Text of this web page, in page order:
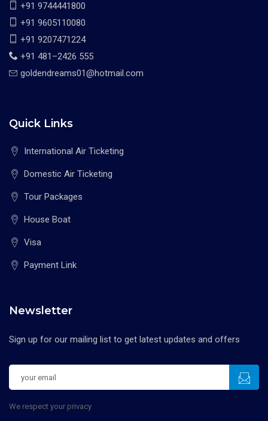
+91 9744441800
+91 9605110080
+91 9207471224
+91 481–2426 555
goldendreams01@hotmail.com
Quick Links
International Air Ticketing
Domestic Air Ticketing
Tour Packages
House Boat
Visa
Payment Link
Newsletter
Sign up for our mailing list to get latest updates and offers
We respect your privacy